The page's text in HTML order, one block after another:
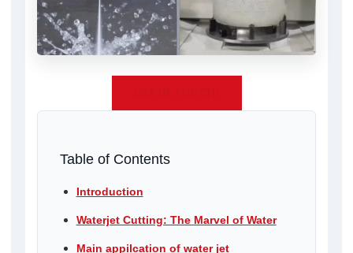
Table of Contents
Introduction
Waterjet Cutting: The Marvel of Water
Main appilcation of water jet